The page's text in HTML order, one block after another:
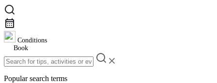
Conditions
Book
Popular search terms